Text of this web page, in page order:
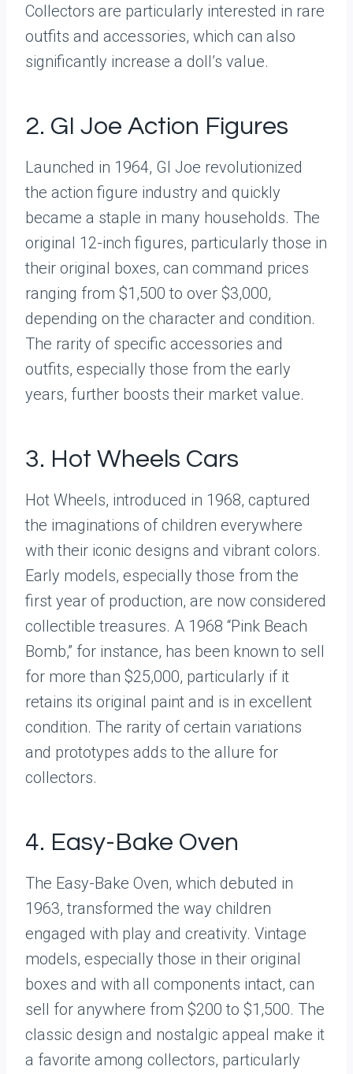
Collectors are particularly interested in rare
outfits and accessories, which can also
significantly increase a doll’s value.
2. GI Joe Action Figures
Launched in 1964, GI Joe revolutionized
the action figure industry and quickly
became a staple in many households. The
original 12-inch figures, particularly those in
their original boxes, can command prices
ranging from $1,500 to over $3,000,
depending on the character and condition.
The rarity of specific accessories and
outfits, especially those from the early
years, further boosts their market value.
3. Hot Wheels Cars
Hot Wheels, introduced in 1968, captured
the imaginations of children everywhere
with their iconic designs and vibrant colors.
Early models, especially those from the
first year of production, are now considered
collectible treasures. A 1968 “Pink Beach
Bomb,” for instance, has been known to sell
for more than $25,000, particularly if it
retains its original paint and is in excellent
condition. The rarity of certain variations
and prototypes adds to the allure for
collectors.
4. Easy-Bake Oven
The Easy-Bake Oven, which debuted in
1963, transformed the way children
engaged with play and creativity. Vintage
models, especially those in their original
boxes and with all components intact, can
sell for anywhere from $200 to $1,500. The
classic design and nostalgic appeal make it
a favorite among collectors, particularly